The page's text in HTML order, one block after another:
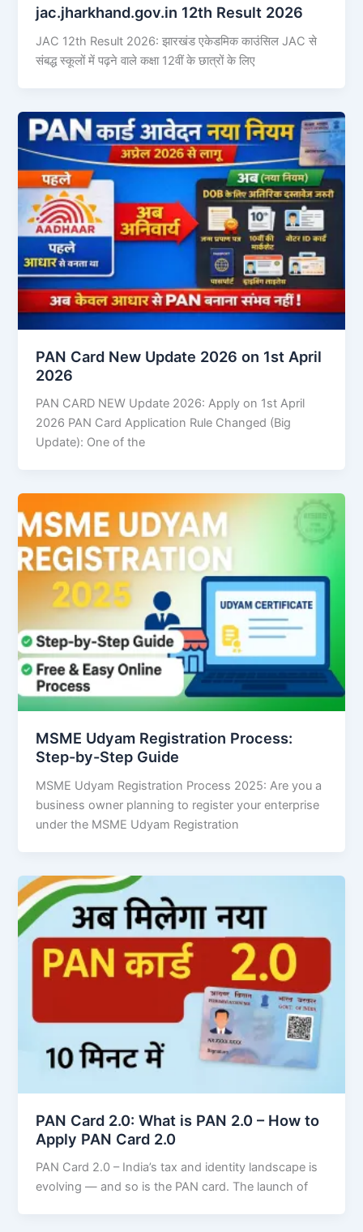
jac.jharkhand.gov.in 12th Result 2026
JAC 12th Result 2026: झारखंड एकेडमिक काउंसिल JAC से
संबद्ध स्कूलों में पढ़ने वाले कक्षा 12वीं के छात्रों के लिए
PAN Card New Update 2026 on 1st April
2026
PAN CARD NEW Update 2026: Apply on 1st April
2026 PAN Card Application Rule Changed (Big
Update): One of the
MSME Udyam Registration Process:
Step-by-Step Guide
MSME Udyam Registration Process 2025: Are you a
business owner planning to register your enterprise
under the MSME Udyam Registration
PAN Card 2.0: What is PAN 2.0 – How to
Apply PAN Card 2.0
PAN Card 2.0 – India’s tax and identity landscape is
evolving — and so is the PAN card. The launch of